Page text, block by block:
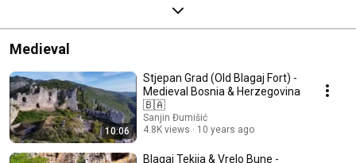
Medieval
10:06
Stjepan Grad (Old Blagaj Fort) -
Medieval Bosnia & Herzegovina
🇧🇦
Sanjin Đumišić
4.8K views
10 years ago
Blagaj Tekija & Vrelo Bune -